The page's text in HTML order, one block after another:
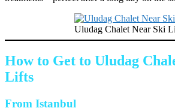
Uludag Chalet Near Ski
How to Get to Uludag
Lifts
From Istanbul